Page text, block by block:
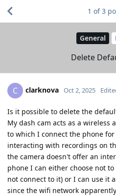
General
Delete
1 of3
C clarknova Oct 2, 2025
Is it possible to delete the
My dash cam acts as a wireless
to which I connect the phone
interacting with recordings on
the camera doesn't offer an
phone I can either choose not
not connect to it) or I can use it
since the wifi network